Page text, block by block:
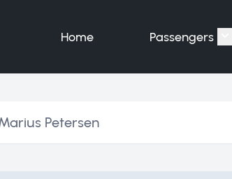
Home Passengers
Petersen